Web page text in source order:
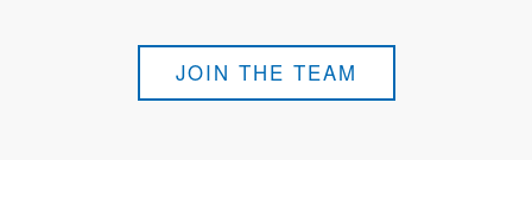
JOIN THE TEAM